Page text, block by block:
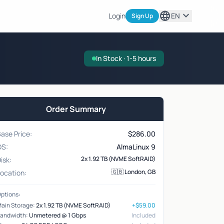
Login Sign Up languageEN expand_more
In Stock · 1-5 hours
Order Summary
Price: $286.00
AlmaLinux 9
2x 1.92 TB (NVME SoftRAID)
🇬🇧 London, GB
Storage:2x 1.92 TB (NVME SoftRAID)
+$59.00
Unmetered @ 1 Gbps
Included